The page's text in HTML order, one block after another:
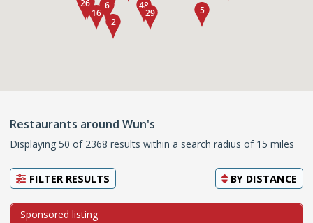
Restaurants around Wun's
Displaying 50 of 2368 results within a search radius of 15 miles
FILTER RESULTS BY DISTANCE